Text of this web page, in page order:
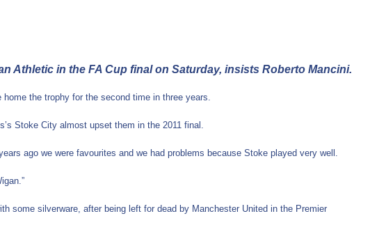
Athletic in the FA Cup final on Saturday, insists Roberto Mancini.
the trophy for the second time in three years.
Stoke City almost upset them in the 2011 final.
ago we were favourites and we had problems because Stoke played very well.
some silverware, after being left for dead by Manchester United in the Premier